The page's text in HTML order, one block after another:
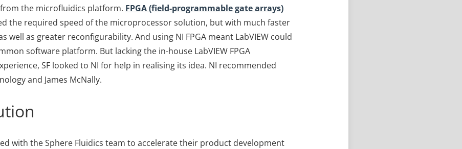
the microfluidics platform. FPGA (field-programmable gate arrays)
the required speed of the microprocessor solution, but with much faster
well as greater reconfigurability. And using NI FPGA meant LabVIEW could
software platform. But lacking the in-house LabVIEW FPGA
SF looked to NI for help in realising its idea. NI recommended
and James McNally.
with the Sphere Fluidics team to accelerate their product development